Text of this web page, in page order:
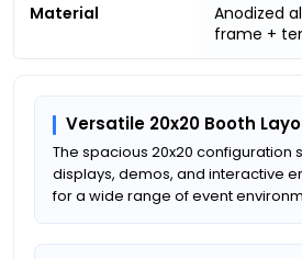
Material
Anodized
frame +
Versatile 20x20 Booth
The spacious 20x20 configuration
displays, demos, and interactive
for a wide range of event